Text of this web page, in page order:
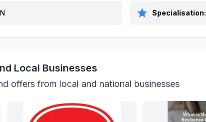
star Specialisation:
Local Businesses
offers from local and national businesses